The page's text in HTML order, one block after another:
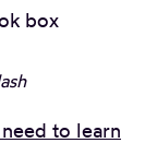
to learn